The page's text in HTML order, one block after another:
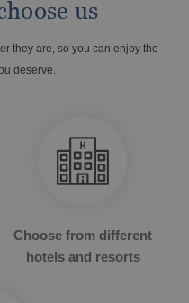
us
they are, so you can enjoy the
deserve.
Choose from different
hotels and resorts